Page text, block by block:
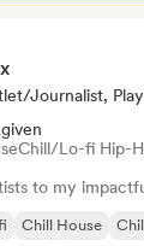
Journalist,
Chill/Lo-fi Hip-
to my
Chill House